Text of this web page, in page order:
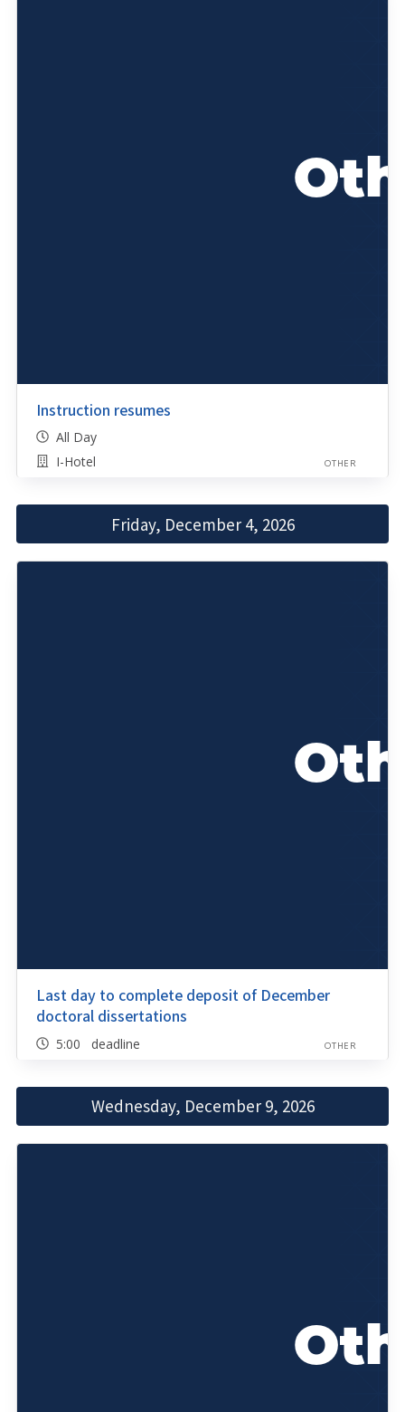
Instruction resumes
All Day
I-Hotel
OTHER
Friday, December 4, 2026
Last day to complete deposit of December
doctoral dissertations
5:00 deadline OTHER
Wednesday, December 9, 2026